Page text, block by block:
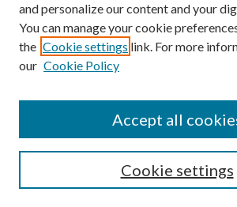
and personalize our content and your
You can manage your cookie
the Cookie settings link. For more
our Cookie Policy
Cookie settings
Accept all